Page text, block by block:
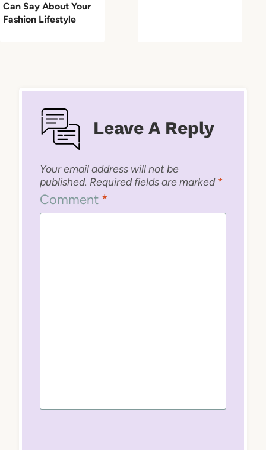
Can Say About Your
Fashion Lifestyle
Leave A Reply
Your email address will not be
published. Required fields are marked *
Comment *